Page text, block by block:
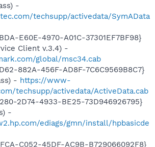
-
techsupp/activedata/SymAData
E60E-4970-A01C-37301EF7BF98}
Client v.3.4) -
global/msc34.cab
882A-456F-AD8F-7C6C9569B8C7}
- https://www-
techsupp/activedata/ActiveData.cab
2D74-4933-BE25-73D946926795}
-
ediags/gmn/install/hpbasicde
C052-45DF-AC9B-B729066092F8}